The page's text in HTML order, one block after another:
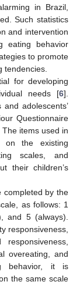
in Brazil,
Such statistics
and intervention
eating behavior
to promote
tendencies.
for developing
needs [6].
adolescents’
Questionnaire
The items used in
on the existing
scales, and
their children’s
completed by the
as follows: 1
and 5 (always).
responsiveness,
overeating, and
behavior, it is
the same scale